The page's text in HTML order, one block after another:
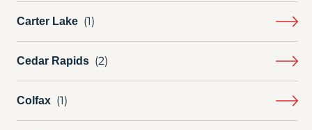
Carter Lake
Cedar Rapids
Colfax